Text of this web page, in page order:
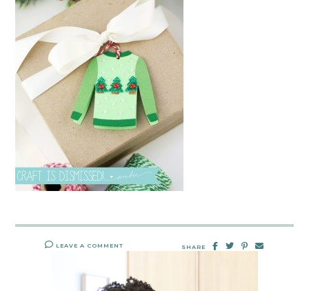
LEAVE A COMMENT SHARE